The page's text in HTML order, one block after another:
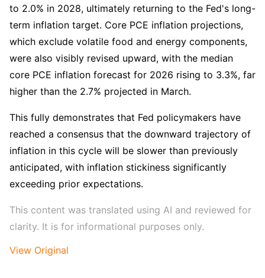
to 2.0% in 2028, ultimately returning to the Fed's long-
term inflation target. Core PCE inflation projections,
which exclude volatile food and energy components,
were also visibly revised upward, with the median
core PCE inflation forecast for 2026 rising to 3.3%, far
higher than the 2.7% projected in March.
This fully demonstrates that Fed policymakers have
reached a consensus that the downward trajectory of
inflation in this cycle will be slower than previously
anticipated, with inflation stickiness significantly
exceeding prior expectations.
This content was translated using AI and reviewed for
clarity. It is for informational purposes only.
View Original